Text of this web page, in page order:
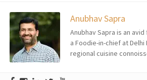
Anubhav Sapra
Anubhav Sapra is an
a Foodie-in-chief at
regional cuisine